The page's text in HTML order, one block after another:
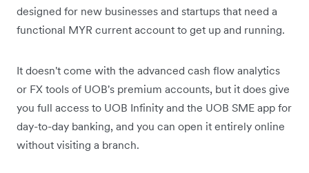
designed for new businesses and startups that need a
functional MYR current account to get up and running.
It doesn't come with the advanced cash flow analytics
or FX tools of UOB's premium accounts, but it does give
you full access to UOB Infinity and the UOB SME app for
day-to-day banking, and you can open it entirely online
without visiting a branch.